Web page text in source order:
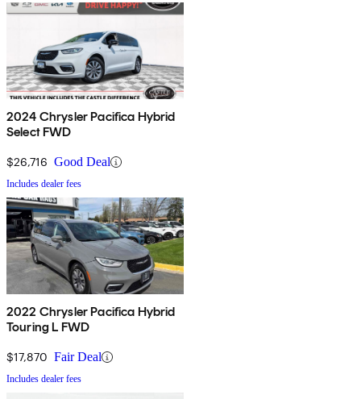
2024 Chrysler Pacifica Hybrid
Select FWD
$26,716 Good Deal
Includes dealer fees
2022 Chrysler Pacifica Hybrid
Touring L FWD
$17,870 Fair Deal
Includes dealer fees